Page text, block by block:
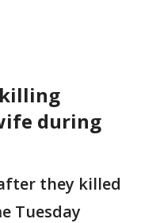
during
they killed
Tuesday